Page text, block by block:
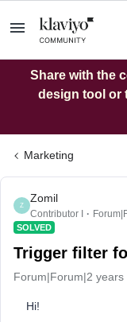
Share with the
design tool or
Marketing
Z
Zomil
Contributor I
SOLVED
Trigger filter
Forum|Forum|2 years
Hi!